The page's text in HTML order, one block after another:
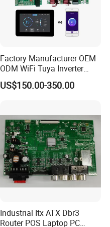
Factory Manufacturer OEM
ODM WiFi Tuya Inverter
Heating Heat Pump
Controller PCB Board PCBA
US$150.00-350.00
Industrial Itx ATX Dbr3
Router POS Laptop PC